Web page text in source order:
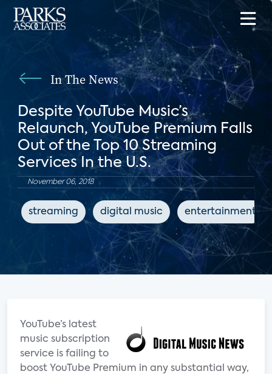
In The News
Despite YouTube Music’s
Relaunch, YouTube Premium Falls
Out of the Top 10 Streaming
Services In the U.S.
November 06, 2018
streaming digital music entertainment
YouTube’s latest
music subscription
service is failing to
boost YouTube Premium in any substantial way,